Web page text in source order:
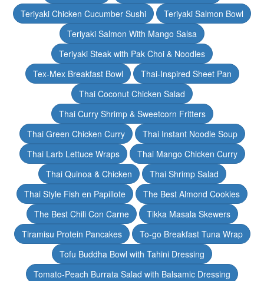
Teriyaki Chicken Cucumber Sushi
Teriyaki Salmon Bowl
Teriyaki Salmon With Mango Salsa
Teriyaki Steak with Pak Choi & Noodles
Tex-Mex Breakfast Bowl
Thai-Inspired Sheet Pan
Thai Coconut Chicken Salad
Thai Curry Shrimp & Sweetcorn Fritters
Thai Green Chicken Curry
Thai Instant Noodle Soup
Thai Larb Lettuce Wraps
Thai Mango Chicken Curry
Thai Quinoa & Chicken
Thai Shrimp Salad
Thai Style Fish en Papillote
The Best Almond Cookies
The Best Chili Con Carne
Tikka Masala Skewers
Tiramisu Protein Pancakes
To-go Breakfast Tuna Wrap
Tofu Buddha Bowl with Tahini Dressing
Tomato-Peach Burrata Salad with Balsamic Dressing